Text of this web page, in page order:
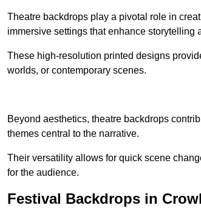
Theatre backdrops play a pivotal role in
immersive settings that enhance storytelling
These high-resolution printed designs
worlds, or contemporary scenes.
Beyond aesthetics, theatre backdrops
themes central to the narrative.
Their versatility allows for quick scene
for the audience.
Festival Backdrops in